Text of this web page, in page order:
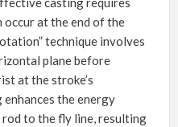
at the end of the
technique involves
plane before
at the stroke’s
the energy
to the fly line, resulting